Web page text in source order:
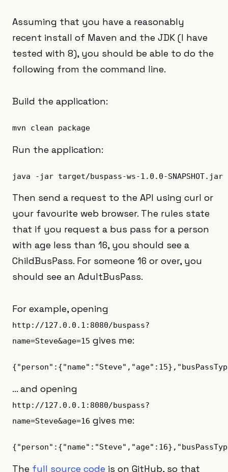
Assuming that you have a reasonably
recent install of Maven and the JDK (I have
tested with 8), you should be able to do the
following from the command line.
Build the application:
Run the application:
Then send a request to the API using curl or
your favourite web browser. The rules state
that if you request a bus pass for a person
with age less than 16, you should see a
ChildBusPass. For someone 16 or over, you
should see an AdultBusPass.
For example, opening
http://127.0.0.1:8080/buspass?
name=Steve&age=15 gives me:
… and opening
http://127.0.0.1:8080/buspass?
name=Steve&age=16 gives me:
The full source code is on GitHub, so that